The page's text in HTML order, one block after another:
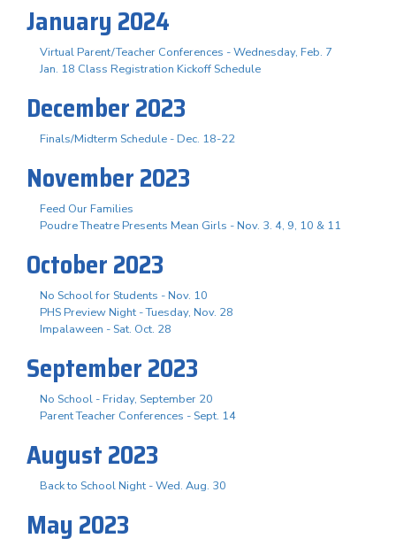
January 2024
Virtual Parent/Teacher Conferences - Wednesday, Feb. 7
Jan. 18 Class Registration Kickoff Schedule
December 2023
Finals/Midterm Schedule - Dec. 18-22
November 2023
Feed Our Families
Poudre Theatre Presents Mean Girls - Nov. 3. 4, 9, 10 & 11
October 2023
No School for Students - Nov. 10
PHS Preview Night - Tuesday, Nov. 28
Impalaween - Sat. Oct. 28
September 2023
No School - Friday, September 20
Parent Teacher Conferences - Sept. 14
August 2023
Back to School Night - Wed. Aug. 30
May 2023